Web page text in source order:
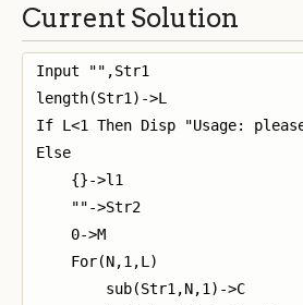
Current Solution
Input "",Str1
length(Str1)->L
If L<1 Then Disp "Usage:
Else
    {}->l1
    ""->Str2
    0->M
    For(N,1,L)
        sub(Str1,N,1)->C